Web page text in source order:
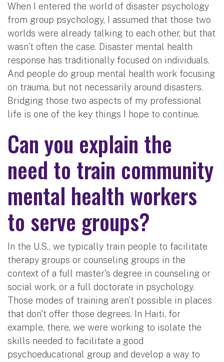
When I entered the world of disaster psychology
from group psychology, I assumed that those two
worlds were already talking to each other, but that
wasn’t often the case. Disaster mental health
response has traditionally focused on individuals.
And people do group mental health work focusing
on trauma, but not necessarily around disasters.
Bridging those two aspects of my professional
life is one of the key things I hope to continue.
Can you explain the
need to train community
mental health workers
to serve groups?
In the U.S., we typically train people to facilitate
therapy groups or counseling groups in the
context of a full master's degree in counseling or
social work, or a full doctorate in psychology.
Those modes of training aren’t possible in places
that don't offer those degrees. In Haiti, for
example, there, we were working to isolate the
skills needed to facilitate a good
psychoeducational group and develop a way to